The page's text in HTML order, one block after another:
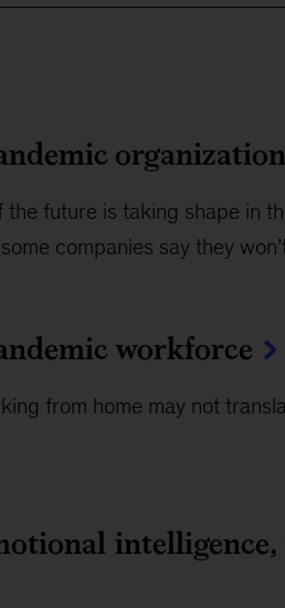
organization
the future is taking shape in
companies say they
workforce
from home may not